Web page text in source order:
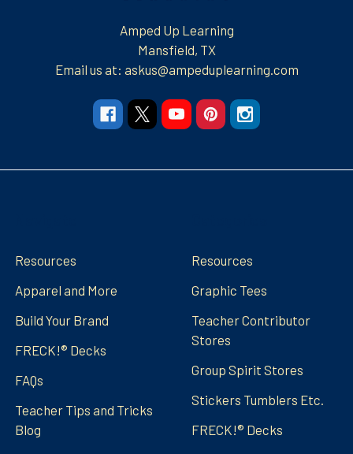
Amped Up Learning
Mansfield, TX
Email us at: askus@ampeduplearning.com
Resources
Apparel and More
Build Your Brand
FRECK!® Decks
FAQs
Teacher Tips and Tricks
Blog
Resources
Graphic Tees
Teacher Contributor
Stores
Group Spirit Stores
Stickers Tumblers Etc.
FRECK!® Decks